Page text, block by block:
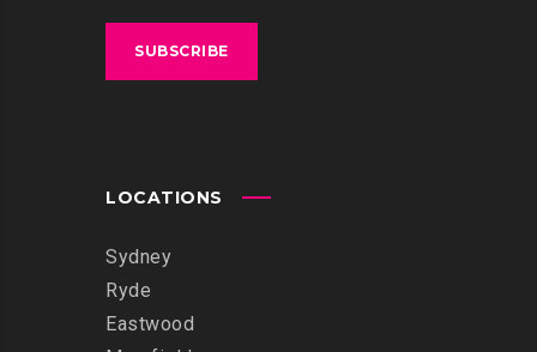
LOCATIONS
Sydney
Ryde
Eastwood